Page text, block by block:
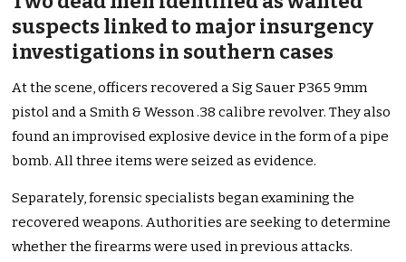
suspects linked to major insurgency
investigations in southern cases
At the scene, officers recovered a Sig Sauer P365 9mm
pistol and a Smith & Wesson .38 calibre revolver. They also
found an improvised explosive device in the form of a pipe
bomb. All three items were seized as evidence.
Separately, forensic specialists began examining the
recovered weapons. Authorities are seeking to determine
whether the firearms were used in previous attacks.